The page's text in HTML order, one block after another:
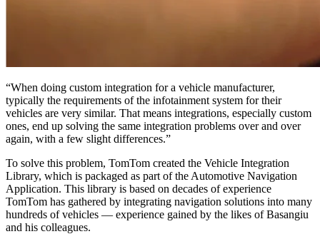
“When doing custom integration for a vehicle manufacturer,
typically the requirements of the infotainment system for their
vehicles are very similar. That means integrations, especially custom
ones, end up solving the same integration problems over and over
again, with a few slight differences.”
To solve this problem, TomTom created the Vehicle Integration
Library, which is packaged as part of the Automotive Navigation
Application. This library is based on decades of experience
TomTom has gathered by integrating navigation solutions into many
hundreds of vehicles — experience gained by the likes of Basangiu
and his colleagues.